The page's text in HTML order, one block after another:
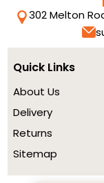
302 Melton
Quick Links
About Us
Delivery
Returns
Sitemap